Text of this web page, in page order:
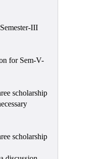
III
for Sem-V-
scholarship
scholarship